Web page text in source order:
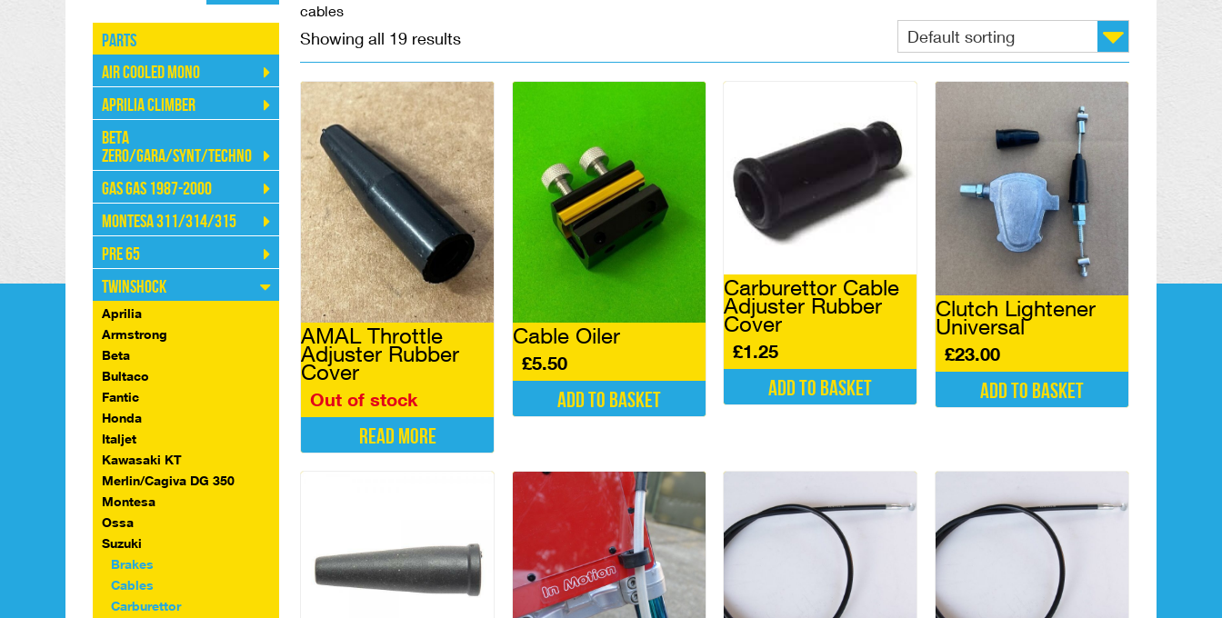
Parts
Air Cooled Mono
Aprilia Climber
Beta
Zero/Gara/Synt/Techno
Gas Gas 1987-2000
Montesa 311/314/315
Pre 65
Twinshock
Aprilia
Armstrong
Beta
Bultaco
Fantic
Honda
Italjet
Kawasaki KT
Merlin/Cagiva DG 350
Montesa
Ossa
Suzuki
Brakes
Cables
Carburettor
cables
Showing all 19 results
AMAL Throttle
Adjuster Rubber
Cover
Out of stock
Read more
Cable Oiler
£5.50
Add to basket
Carburettor Cable
Adjuster Rubber
Cover
£1.25
Add to basket
Clutch Lightener
Universal
£23.00
Add to basket